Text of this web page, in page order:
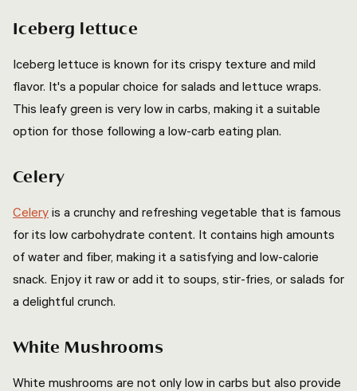
Iceberg lettuce
Iceberg lettuce is known for its crispy texture and mild
flavor. It's a popular choice for salads and lettuce wraps.
This leafy green is very low in carbs, making it a suitable
option for those following a low-carb eating plan.
Celery
Celery is a crunchy and refreshing vegetable that is famous
for its low carbohydrate content. It contains high amounts
of water and fiber, making it a satisfying and low-calorie
snack. Enjoy it raw or add it to soups, stir-fries, or salads for
a delightful crunch.
White Mushrooms
White mushrooms are not only low in carbs but also provide